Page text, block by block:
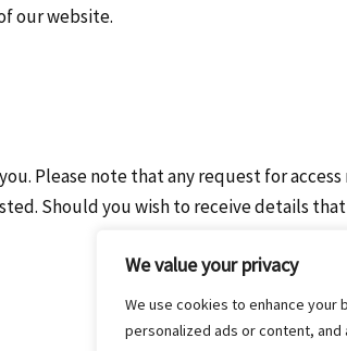
We value your privacy
We use cookies to enhance your
personalized ads or content, and
our website.
Please note that any request for
Should you wish to receive details